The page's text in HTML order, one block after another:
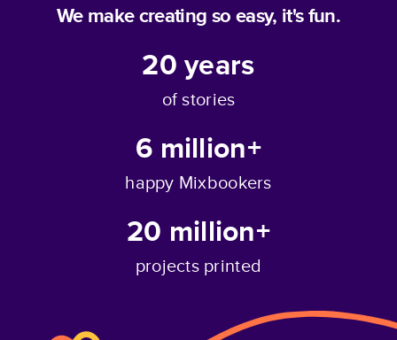
We make creating so easy, it's fun.
20years
of stories
6 million+
happy Mixbookers
20 million+
projects printed